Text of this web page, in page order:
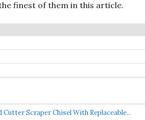
finest of them in this article.
Scraper Chisel With Replaceable...